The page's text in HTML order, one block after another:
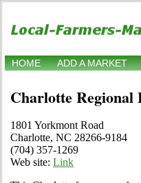
HOME ADD A MARKET
Charlotte
1801 Yorkmont Road
Charlotte, NC 28266-9184
(704) 357-1269
Web site: Link